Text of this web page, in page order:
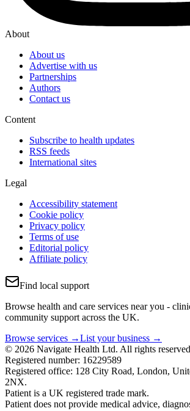
About
About us
Advertise with us
Partnerships
Authors
Contact us
Content
Subscribe to health updates
RSS feeds
International sites
Legal
Accessibility statement
Cookie policy
Privacy policy
Terms of use
Editorial policy
Affiliate policy
Find local support
Browse health and care services near you -
community support across the UK.
Browse services →List your business →
© 2026 Navigate Health Ltd. All rights
Registered number: 16229589
Registered office: 128 City Road, London,
2NX.
Patient is a UK registered trade mark.
Patient does not provide medical advice,